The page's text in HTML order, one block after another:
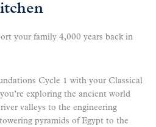
your family 4,000 years back in
Cycle 1 with your Classical
exploring the ancient world
valleys to the engineering
pyramids of Egypt to the